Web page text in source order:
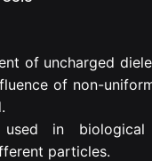
of uncharged
of non-
used in
particles.